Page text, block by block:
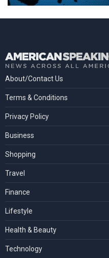
About/Contact Us
Terms & Conditions
Privacy Policy
Business
Shopping
Travel
Finance
Lifestyle
Health & Beauty
Technology